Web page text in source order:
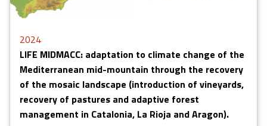
2024
LIFE MIDMACC: adaptation to climate change of the
Mediterranean mid-mountain through the recovery
of the mosaic landscape (introduction of vineyards,
recovery of pastures and adaptive forest
management in Catalonia, La Rioja and Aragon).